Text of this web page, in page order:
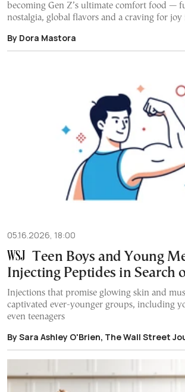
becoming Gen Z’s ultimate comfort food —
nostalgia, global flavors and a craving for
By Dora Mastora
05.16.2026, 18:00
Teen Boys and Young
Injecting Peptides in Search
Injections that promise glowing skin and
captivated ever-younger groups, including
even teenagers
By Sara Ashley O'Brien, The Wall Street